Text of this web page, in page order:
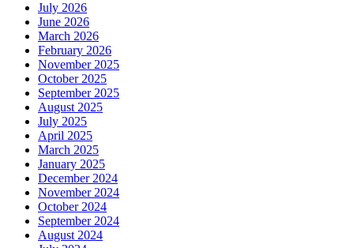
July 2026
June 2026
March 2026
February 2026
November 2025
October 2025
September 2025
August 2025
July 2025
April 2025
March 2025
January 2025
December 2024
November 2024
October 2024
September 2024
August 2024